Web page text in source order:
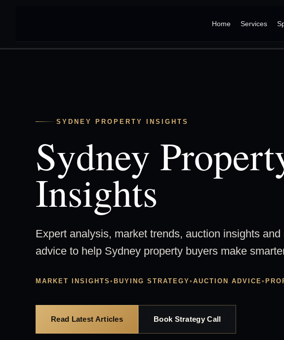
Home Services
SYDNEY PROPERTY INSIGHTS
Sydney
Insights
Expert analysis, market trends, auction insights
advice to help Sydney property buyers make
MARKET INSIGHTS • BUYING STRATEGY• AUCTION ADVICE •
Read Latest Articles Book Strategy Call